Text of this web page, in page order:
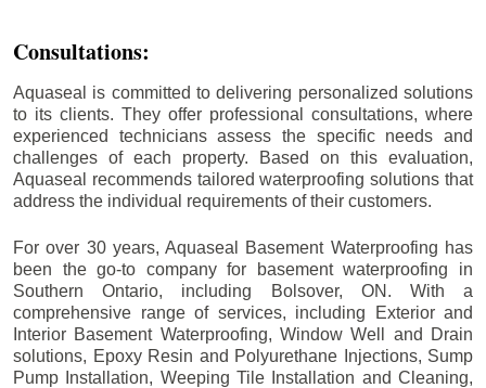
Consultations:
Aquaseal is committed to delivering personalized solutions
to its clients. They offer professional consultations, where
experienced technicians assess the specific needs and
challenges of each property. Based on this evaluation,
Aquaseal recommends tailored waterproofing solutions that
address the individual requirements of their customers.
For over 30 years, Aquaseal Basement Waterproofing has
been the go-to company for basement waterproofing in
Southern Ontario, including
Bolsover, ON. With a
comprehensive range of services, including Exterior and
Interior Basement Waterproofing, Window Well and Drain
solutions, Epoxy Resin and Polyurethane Injections, Sump
Pump Installation, Weeping Tile Installation and Cleaning,